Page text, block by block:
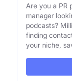
Are you a PR
manager
podcasts?
finding
your niche,